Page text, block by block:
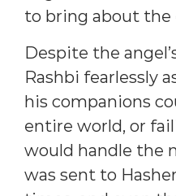
to bring about the
Despite the
Rashbi fearlessly
his companions
entire world, or
would handle the
was sent to